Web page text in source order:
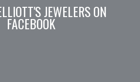
JEWELERS ON
FACEBOOK